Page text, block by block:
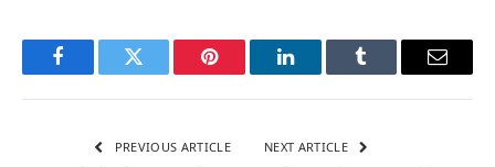
FacebookTwitter Pinterest LinkedInTumblr Email
PREVIOUS ARTICLE NEXT ARTICLE